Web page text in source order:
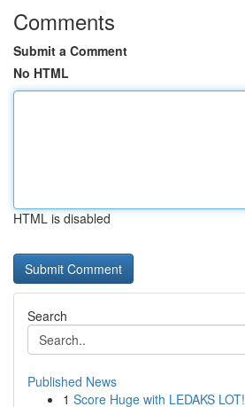
Comments
Submit a Comment
No HTML
HTML is disabled
Search
Published News
1 Score Huge with LEDAKS LOT!